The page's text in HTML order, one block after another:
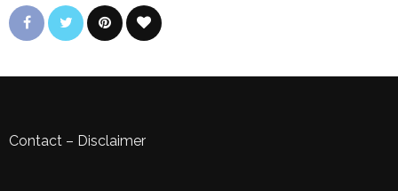
Contact – Disclaimer